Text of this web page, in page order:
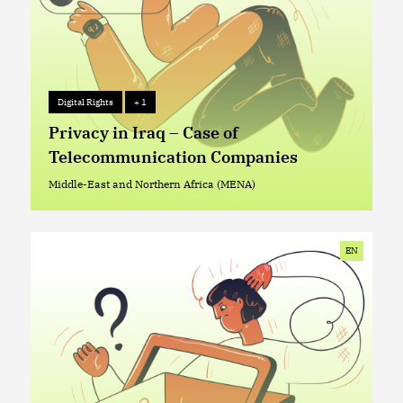
Digital Rights + 1
Digital Rights + 1
Privacy in Iraq – Case of
Telecommunication Companies
Middle-East and Northern Africa (MENA)
EN